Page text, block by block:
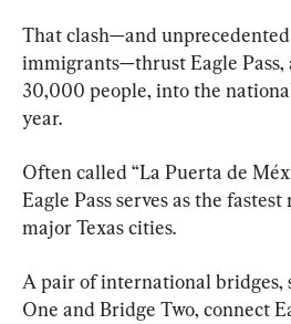
That clash—and
immigrants—thrust Eagle Pass,
30,000 people, into the
year.
Often called “La Puerta de
Eagle Pass serves as the
major Texas cities.
A pair of international bridges,
One and Bridge Two, connect